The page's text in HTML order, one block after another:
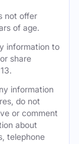
not offer
of age.
information to
share
information
do not
or comment
about
telephone